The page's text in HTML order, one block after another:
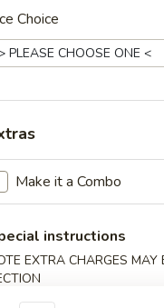
Fries
Nuggets (10)
Shrimp
on a Stick
Choice
Make it a Combo
instructions
EXTRA CHARGES MAY